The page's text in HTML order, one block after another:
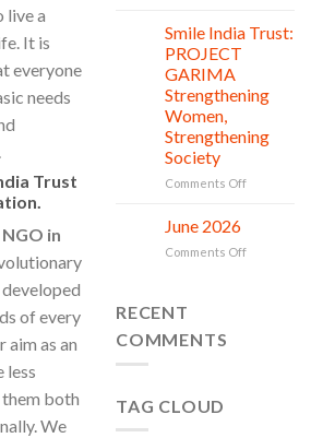
live a
It is
everyone
needs
Trust
NGO in
of every
aim as an
less
both
We
with
at
India
Smile India Trust:
PROJECT
GARIMA
Strengthening
Women,
Strengthening
Society
Comments Offon
June 2026
Comments Offon
RECENT
COMMENTS
TAG CLOUD